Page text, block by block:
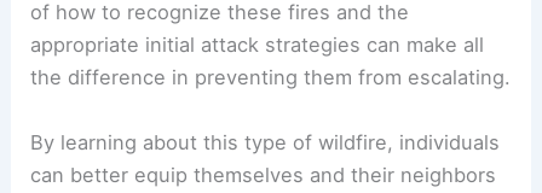
of how to recognize these fires and the
appropriate initial attack strategies can make all
the difference in preventing them from escalating.
By learning about this type of wildfire, individuals
can better equip themselves and their neighbors